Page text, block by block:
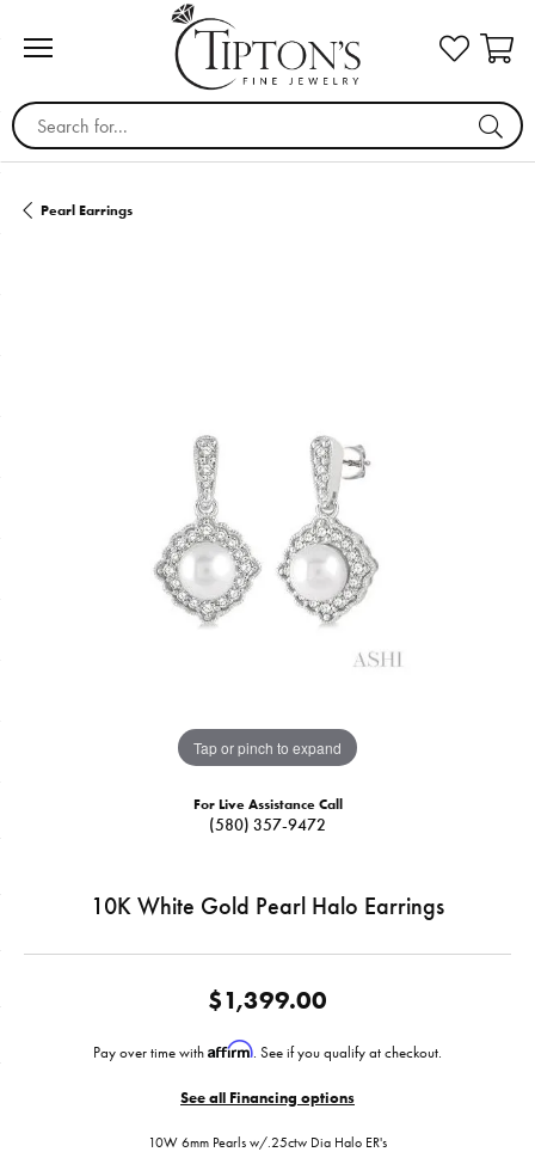
Search for...
Pearl Earrings
Tap or pinch to expand
For Live Assistance Call
(580) 357-9472
10K White Gold Pearl Halo Earrings
$1,399.00
Pay over time with Affirm. See if you qualify at checkout.
See all Financing options
10W 6mm Pearls w/.25ctw Dia Halo ER's